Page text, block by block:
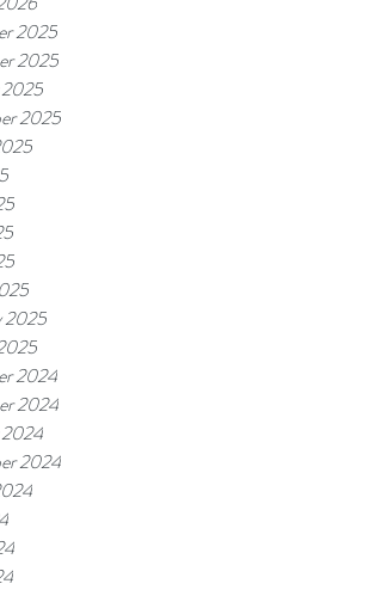
2025
2025
2025
2025
2024
2024
2024